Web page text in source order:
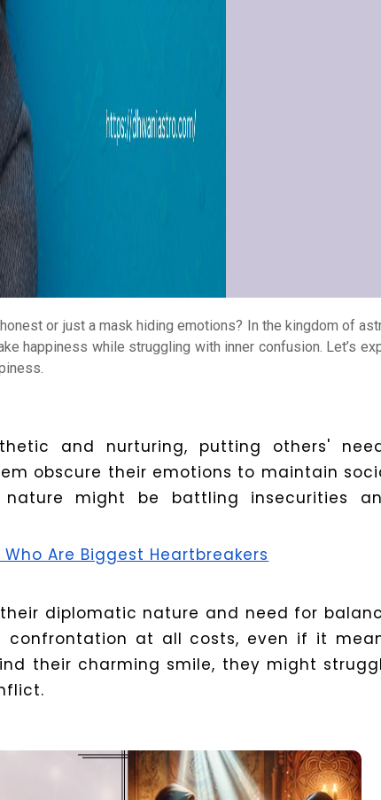
or just a mask hiding emotions? In the kingdom of
happiness while struggling with inner confusion. Let’s
and nurturing, putting others'
obscure their emotions to maintain
nature might be battling insecurities
Are Biggest Heartbreakers
diplomatic nature and need for
confrontation at all costs, even if it
their charming smile, they might